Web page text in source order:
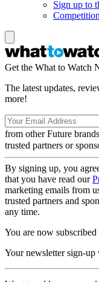
Sign up to
Get the What to Watch
The latest updates,
more!
from other Future brands
trusted partners or
By signing up, you
that you have read our
marketing emails from
trusted partners and
any time.
You are now subscribed
Your newsletter sign-up